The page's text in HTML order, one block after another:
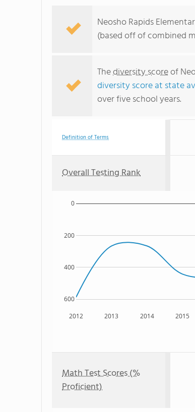
Neosho Rapids
(based off of combined
Thediversity scoreof
diversity score at state
over five school years.
Definition of Terms
Overall Testing Rank
2012 2013 2014 2015
600
400
200
0
Math Test Scores (%
Proficient)